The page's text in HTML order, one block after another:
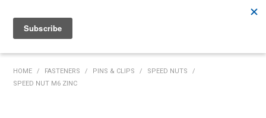
02 6526 2822
HOME
HOME / FASTENERS / PINS & CLIPS / SPEED NUTS
/
SPEED NUT M6 ZINC